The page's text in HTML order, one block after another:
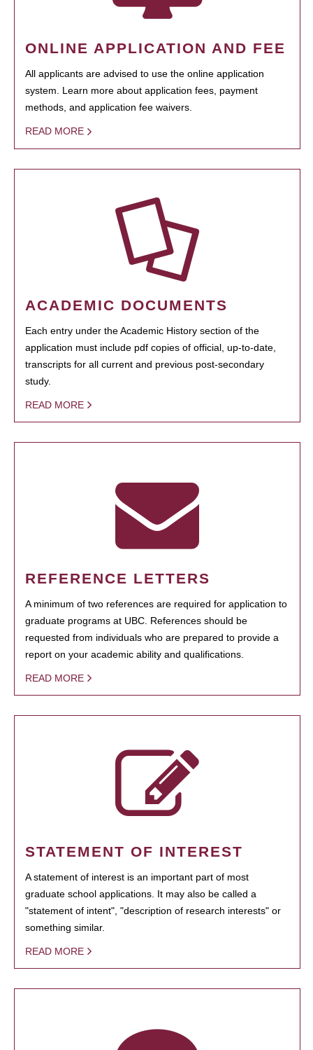
ONLINE APPLICATION AND FEE
All applicants are advised to use the online application
system. Learn more about application fees, payment
methods, and application fee waivers.
READ MORE
ACADEMIC DOCUMENTS
Each entry under the Academic History section of the
application must include pdf copies of official, up-to-date,
transcripts for all current and previous post-secondary
study.
READ MORE
REFERENCE LETTERS
A minimum of two references are required for application to
graduate programs at UBC. References should be
requested from individuals who are prepared to provide a
report on your academic ability and qualifications.
READ MORE
STATEMENT OF INTEREST
A statement of interest is an important part of most
graduate school applications. It may also be called a
"statement of intent", "description of research interests" or
something similar.
READ MORE